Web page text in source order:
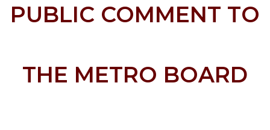
PUBLIC COMMENT TO
THE METRO BOARD